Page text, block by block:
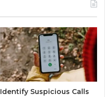
Identify Suspicious Calls